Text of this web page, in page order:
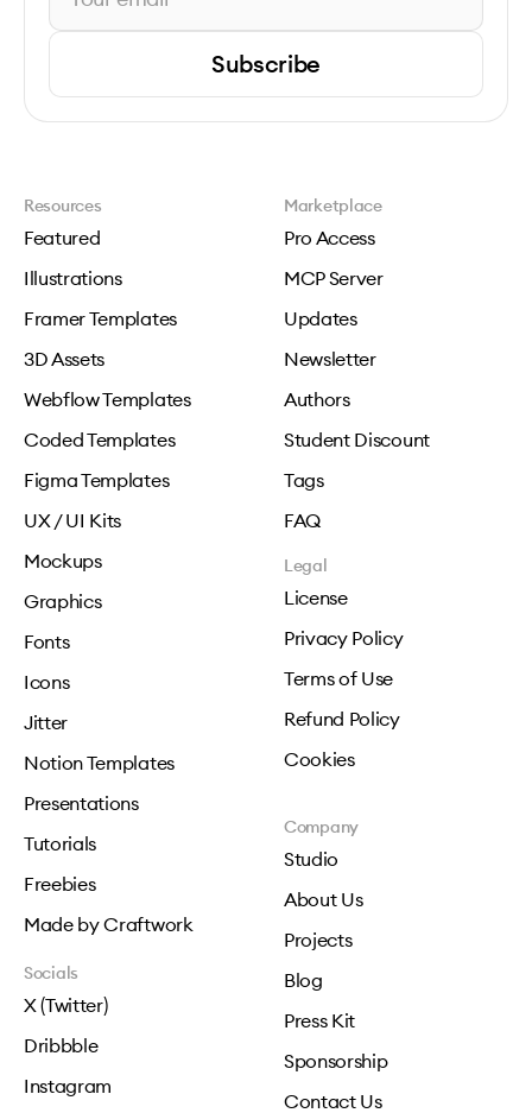
Subscribe
Resources
Featured
Illustrations
Framer Templates
3D Assets
Webflow Templates
Coded Templates
Figma Templates
UX / UI Kits
Mockups
Graphics
Fonts
Icons
Jitter
Notion Templates
Presentations
Tutorials
Freebies
Made by Craftwork
Marketplace
Pro Access
MCP Server
Updates
Newsletter
Authors
Student Discount
Tags
FAQ
Legal
License
Privacy Policy
Terms of Use
Refund Policy
Cookies
Company
Studio
About Us
Projects
Blog
Press Kit
Sponsorship
Contact Us
Socials
X (Twitter)
Dribbble
Instagram